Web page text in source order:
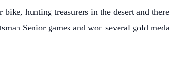
hunting treasurers in the desert and
Senior games and won several gold